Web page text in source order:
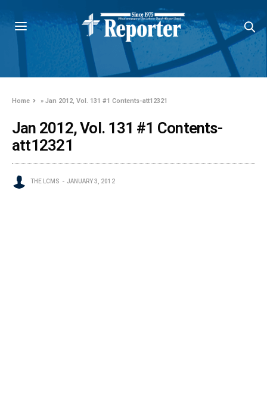
Home »Jan 2012, Vol. 131 #1 Contents-att12321
Jan 2012, Vol. 131 #1 Contents-
att12321
THE LCMS JANUARY 3, 2012